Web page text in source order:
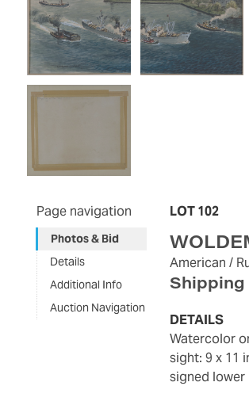
Page navigation
Photos & Bid
Details
Additional Info
Auction Navigation
LOT 102
American /
DETAILS
watercolor
sight: 9 x 11
signed lower